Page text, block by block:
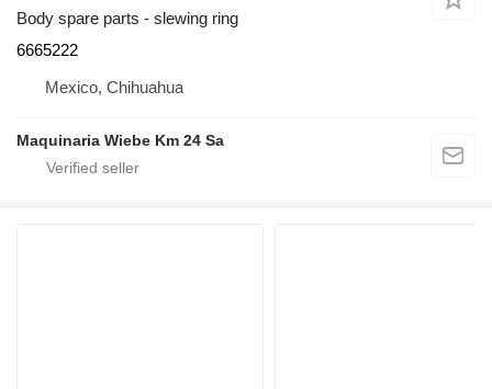
Body spare parts - slewing ring
6665222
Mexico, Chihuahua
Maquinaria Wiebe Km 24 Sa